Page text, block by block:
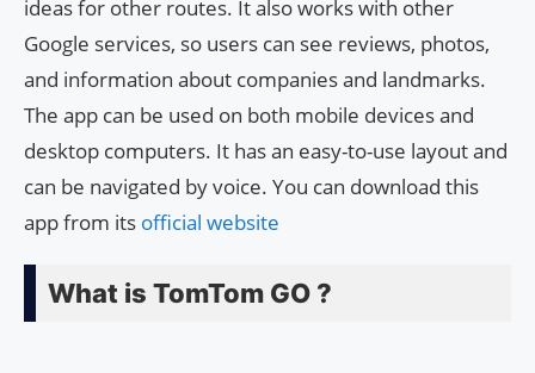
ideas for other routes. It also works with other
Google services, so users can see reviews, photos,
and information about companies and landmarks.
The app can be used on both mobile devices and
desktop computers. It has an easy-to-use layout and
can be navigated by voice. You can download this
app from its official website
What is TomTom GO ?